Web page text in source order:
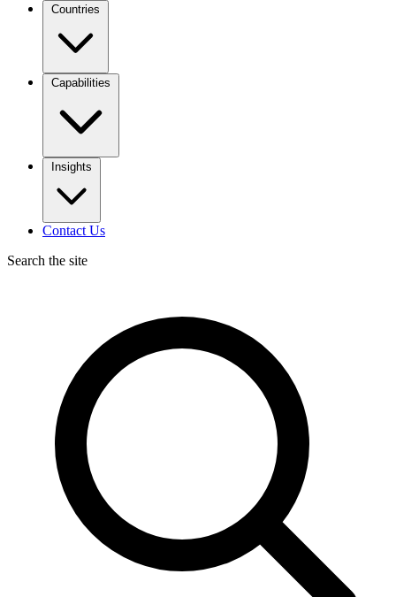
Countries
Capabilities
Insights
Contact Us
Search the site